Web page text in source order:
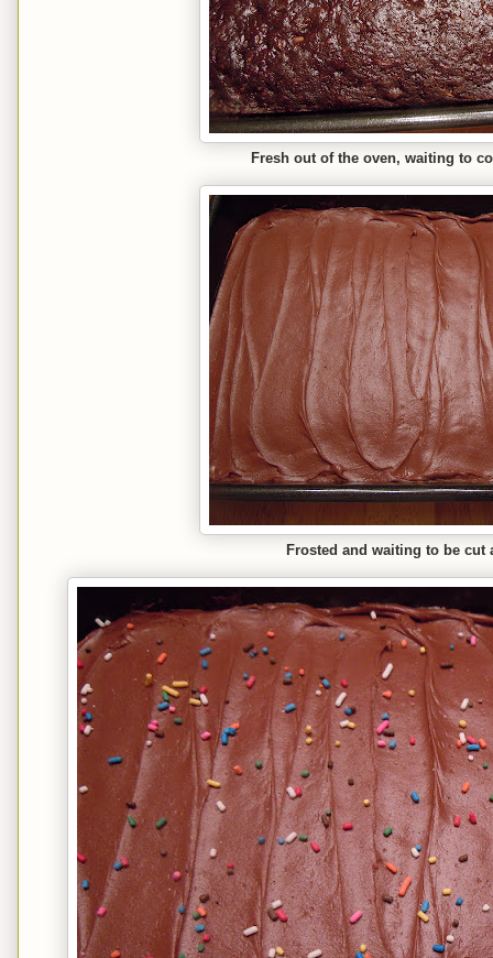
Fresh out of the oven, waiting to
Frosted and waiting to be cut